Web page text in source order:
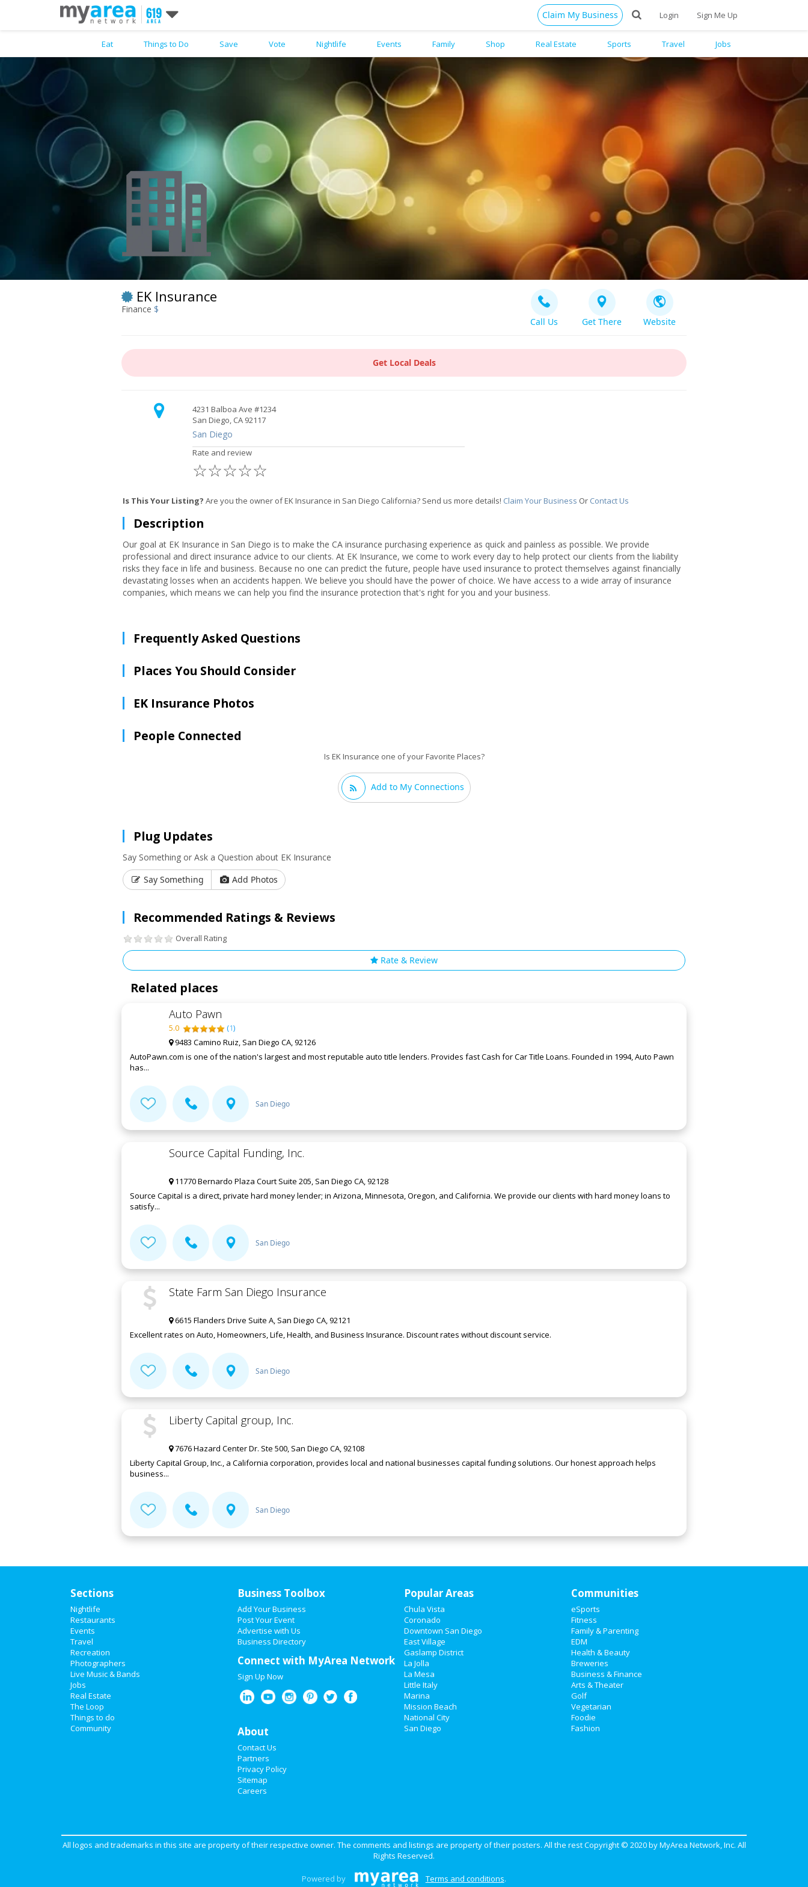
Claim My Business Login Sign Me Up
EK Insurance
Finance $
Call Us
Get There Website
Get Local Deals
4231 Balboa Ave #1234
San Diego, CA 92117
San Diego
Rate and review
☆
☆
☆
☆
☆
Is This Your Listing? Are you the owner of EK Insurance in San Diego California? Send us more details! Claim Your Business Or Contact Us
Description
Our goal at EK Insurance in San Diego is to make the CA insurance purchasing experience as quick and painless as possible. We provide
professional and direct insurance advice to our clients. At EK Insurance, we come to work every day to help protect our clients from the liability
risks they face in life and business. Because no one can predict the future, people have used insurance to protect themselves against financially
devastating losses when an accidents happen. We believe you should have the power of choice. We have access to a wide array of insurance
companies, which means we can help you find the insurance protection that's right for you and your business.
Frequently Asked Questions
Places You Should Consider
EK Insurance Photos
People Connected
Is EK Insurance one of your Favorite Places?
Add to My Connections
Plug Updates
Say Something or Ask a Question about EK Insurance
Say Something
Add Photos
Recommended Ratings & Reviews
Overall Rating
Rate & Review
Related places
Auto Pawn
5.0 (1)
9483 Camino Ruiz, San Diego CA, 92126
AutoPawn.com is one of the nation's largest and most reputable auto title lenders. Provides fast Cash for Car Title Loans. Founded in 1994, Auto Pawn
has...
San Diego
Source Capital Funding, Inc.
11770 Bernardo Plaza Court Suite 205, San Diego CA, 92128
Source Capital is a direct, private hard money lender; in Arizona, Minnesota, Oregon, and California. We provide our clients with hard money loans to
satisfy...
San Diego
State Farm San Diego Insurance
6615 Flanders Drive Suite A, San Diego CA, 92121
Excellent rates on Auto, Homeowners, Life, Health, and Business Insurance. Discount rates without discount service.
San Diego
Liberty Capital group, Inc.
7676 Hazard Center Dr. Ste 500, San Diego CA, 92108
Liberty Capital Group, Inc., a California corporation, provides local and national businesses capital funding solutions. Our honest approach helps
business...
San Diego
Eat Things to Do Save Vote Nightlife Events Family Shop Real Estate Sports Travel Jobs
Sections
Nightlife
Restaurants
Events
Travel
Recreation
Photographers
Live Music & Bands
Jobs
Real Estate
The Loop
Things to do
Community
Business Toolbox
Add Your Business
Post Your Event
Advertise with Us
Business Directory
Connect with MyArea Network
Sign Up Now
About
Contact Us
Partners
Privacy Policy
Sitemap
Careers
Popular Areas
Chula Vista
Coronado
Downtown San Diego
East Village
Gaslamp District
La Jolla
La Mesa
Little Italy
Marina
Mission Beach
National City
San Diego
Communities
eSports
Fitness
Family & Parenting
EDM
Health & Beauty
Breweries
Business & Finance
Arts & Theater
Golf
Vegetarian
Foodie
Fashion
All logos and trademarks in this site are property of their respective owner. The comments and listings are property of their posters. All the rest Copyright © 2020 byMyArea Network, Inc. All
Rights Reserved.
Powered by Terms and conditions.